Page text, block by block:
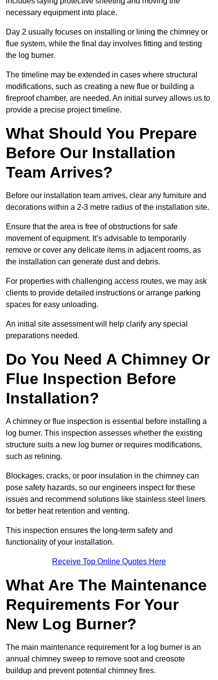
necessary equipment into place.
Day 2 usually focuses on installing or lining the chimney or
flue system, while the final day involves fitting and testing
the log burner.
The timeline may be extended in cases where structural
modifications, such as creating a new flue or building a
fireproof chamber, are needed. An initial survey allows us to
provide a precise project timeline.
What Should You Prepare
Before Our Installation
Team Arrives?
Before our installation team arrives, clear any furniture and
decorations within a 2-3 metre radius of the installation site.
Ensure that the area is free of obstructions for safe
movement of equipment. It’s advisable to temporarily
remove or cover any delicate items in adjacent rooms, as
the installation can generate dust and debris.
For properties with challenging access routes, we may ask
clients to provide detailed instructions or arrange parking
spaces for easy unloading.
An initial site assessment will help clarify any special
preparations needed.
Do You Need A Chimney Or
Flue Inspection Before
Installation?
A chimney or flue inspection is essential before installing a
log burner. This inspection assesses whether the existing
structure suits a new log burner or requires modifications,
such as relining.
Blockages, cracks, or poor insulation in the chimney can
pose safety hazards, so our engineers inspect for these
issues and recommend solutions like stainless steel liners
for better heat retention and venting.
This inspection ensures the long-term safety and
functionality of your installation.
Receive Top Online Quotes Here
What Are The Maintenance
Requirements For Your
New Log Burner?
The main maintenance requirement for a log burner is an
annual chimney sweep to remove soot and creosote
buildup and prevent potential chimney fires.